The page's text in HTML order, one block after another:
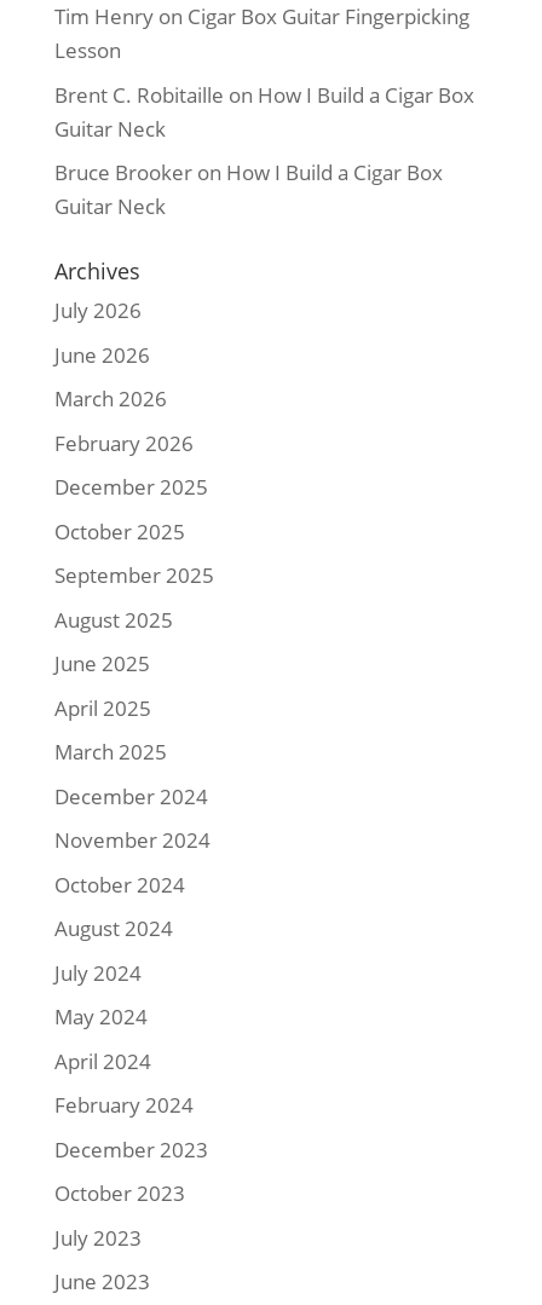
Tim Henryon Cigar Box Guitar Fingerpicking
Lesson
Brent C. Robitaille on How I Build a Cigar Box
Guitar Neck
Bruce Brookeron How I Build a Cigar Box
Guitar Neck
Archives
July 2026
June 2026
March 2026
February 2026
December 2025
October 2025
September 2025
August 2025
June 2025
April 2025
March 2025
December 2024
November 2024
October 2024
August 2024
July 2024
May 2024
April 2024
February 2024
December 2023
October 2023
July 2023
June 2023